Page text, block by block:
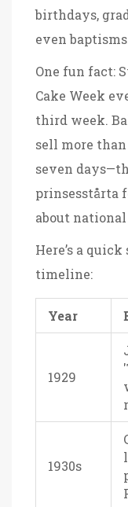
birthdays,
even
One fun fact:
Cake Week
third week.
sell more
seven
prinsesstårta
about
Here’s a
timeline:
Year
1929
1930s